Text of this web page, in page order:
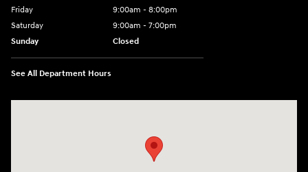
Friday
9:00am - 8:00pm
Saturday
9:00am - 7:00pm
Sunday
Closed
See All Department Hours